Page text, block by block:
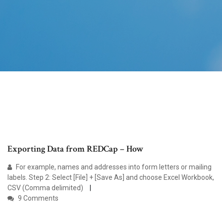
Exporting Data from REDCap – How
For example, names and addresses into form letters or mailing
labels. Step 2: Select [File] + [Save As] and choose Excel Workbook,
CSV (Comma delimited)
9 Comments